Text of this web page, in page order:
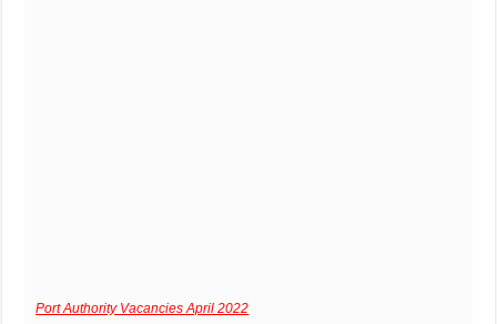
Port Authority Vacancies April 2022